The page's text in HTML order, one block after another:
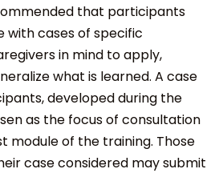
that participants
with cases of specific
in mind to apply,
what is learned. A case
developed during the
as the focus of consultation
module of the training. Those
case considered may submit